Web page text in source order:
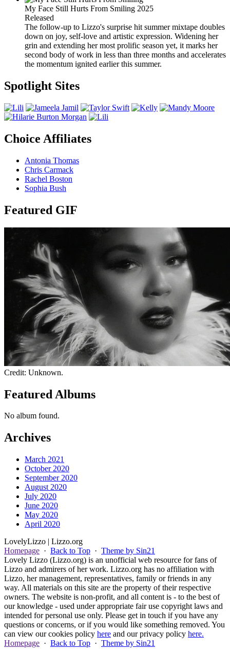
My Face Still Hurts From Smiling 2025
Released
The follow-up to Lizzo's surprise hit summer mixtape doubles
down on joy, self-love and artistic expression. Widening her
grin and extending her most prolific season yet, it marks her
second body of work in less than three months and accelerates
the momentum ignited earlier this summer.
Spotlight Sites
Choice Affiliates
Antonia Thomas
Chris Carmack
Rachel Boston
Sophia Bush
Featured GIF
Credit: Unknown.
Featured Albums
No album found.
Archives
March 2021
October 2020
September 2020
August 2020
July 2020
June 2020
May 2020
April 2020
LovelyLizzo | Lizzo.org
Homepage · Back to Top · Theme by Sin21
Lovely Lizzo (Lizzo.org) is an unofficial web resource for fans of
Lizzo and admirers of her work. Lizzo.org has no affiliation with
Lizzo, her management, representatives, family or friends in any
way. All materials on this site are the property of their respective
owners. The website is non-profit, and all content is - to the best of
our knowledge - used under appropriate fair use copyright laws and
intended for personal use only. Please get in touch if you have any
questions or concerns, or if you would like something removed. You
can view our cookies policy here and our privacy policy here.
Homepage · Back to Top · Theme by Sin21